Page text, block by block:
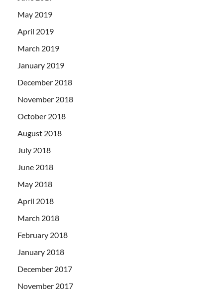
May 2019
April 2019
March 2019
January 2019
December 2018
November 2018
October 2018
August 2018
July 2018
June 2018
May 2018
April 2018
March 2018
February 2018
January 2018
December 2017
November 2017